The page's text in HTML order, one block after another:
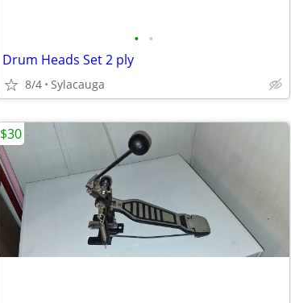
• •
Drum Heads Set 2 ply
8/4 Sylacauga
$30